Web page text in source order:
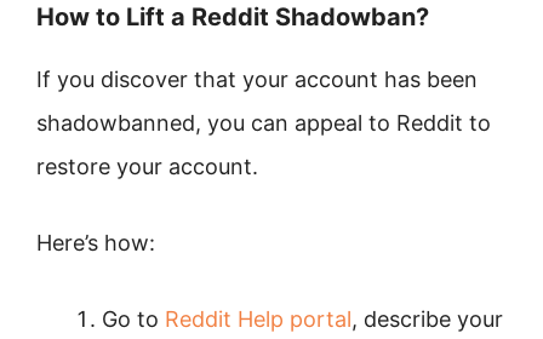
How to Lift a Reddit Shadowban?
If you discover that your account has been
shadowbanned, you can appeal to Reddit to
restore your account.
Here’s how:
Go to Reddit Help portal, describe your